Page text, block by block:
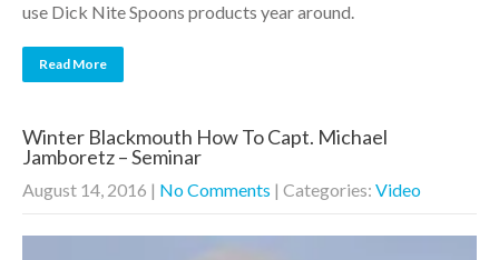
use Dick Nite Spoons products year around.
Read More
Winter Blackmouth How To Capt. Michael
Jamboretz – Seminar
August 14, 2016 | No Comments | Categories: Video